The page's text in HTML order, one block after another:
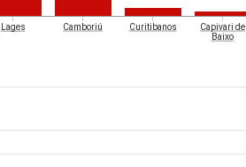
Lages Camboriú Curitibanos
Capivari de
Baixo